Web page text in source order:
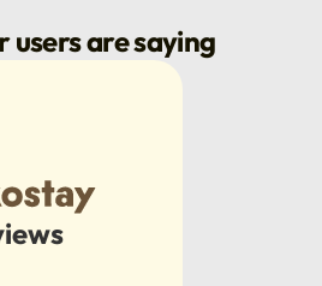
users are saying